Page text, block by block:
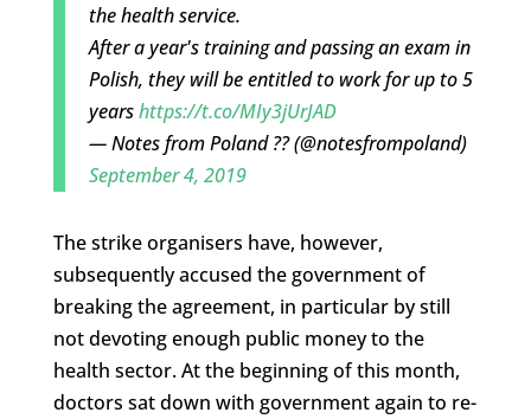
the health service.
After a year's training and passing an exam in
Polish, they will be entitled to work for up to 5
yearshttps://t.co/MIy3jUrJAD
— Notes from Poland ?? (@notesfrompoland)
September 4, 2019
The strike organisers have, however,
subsequently accused the government of
breaking the agreement, in particular by still
not devoting enough public money to the
health sector. At the beginning of this month,
doctors sat down with government again to re-